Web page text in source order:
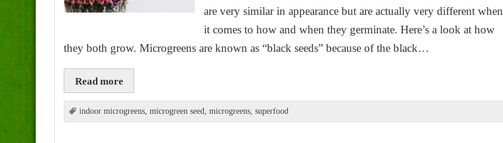
are very similar in appearance but are actually very different when
it comes to how and when they germinate. Here’s a look at how
they both grow. Microgreens are known as “black seeds” because of the black…
Read more
indoor microgreens, microgreen seed, microgreens, superfood